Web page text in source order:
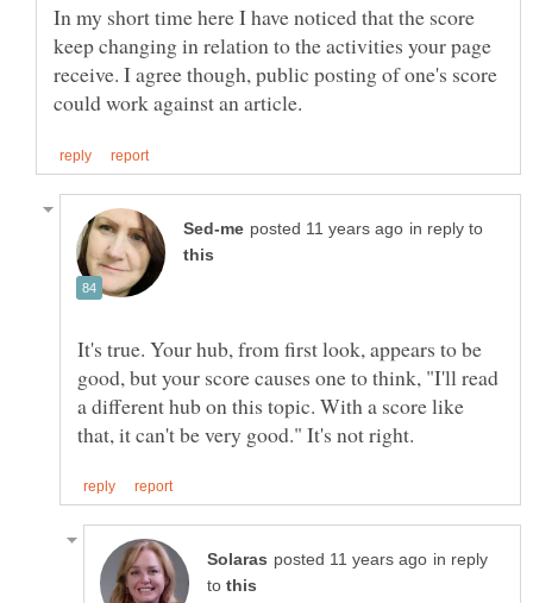
In my short time here I have noticed that the score
keep changing in relation to the activities your page
receive. I agree though, public posting of one's score
in reply to
It's true. Your hub, from first look, appears to be
good, but your score causes one to think, "I'll read
a different hub on this topic. With a score like
in reply
to